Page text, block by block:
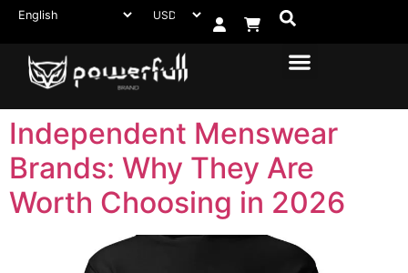
Independent Menswear
Brands: Why They Are
Worth Choosing in 2026